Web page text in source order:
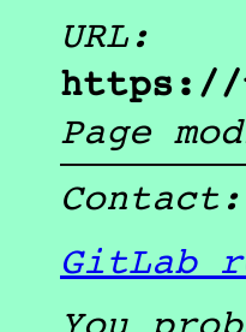
URL:
https://
Page
Contact:
GitLab